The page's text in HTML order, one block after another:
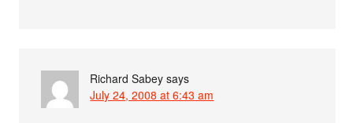
Richard Sabey says
July 24, 2008 at 6:43 am